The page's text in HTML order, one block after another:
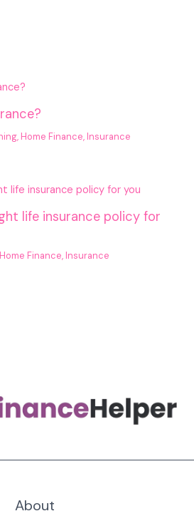
, Home Finance, Insurance
life insurance policy for
Home Finance, Insurance
About